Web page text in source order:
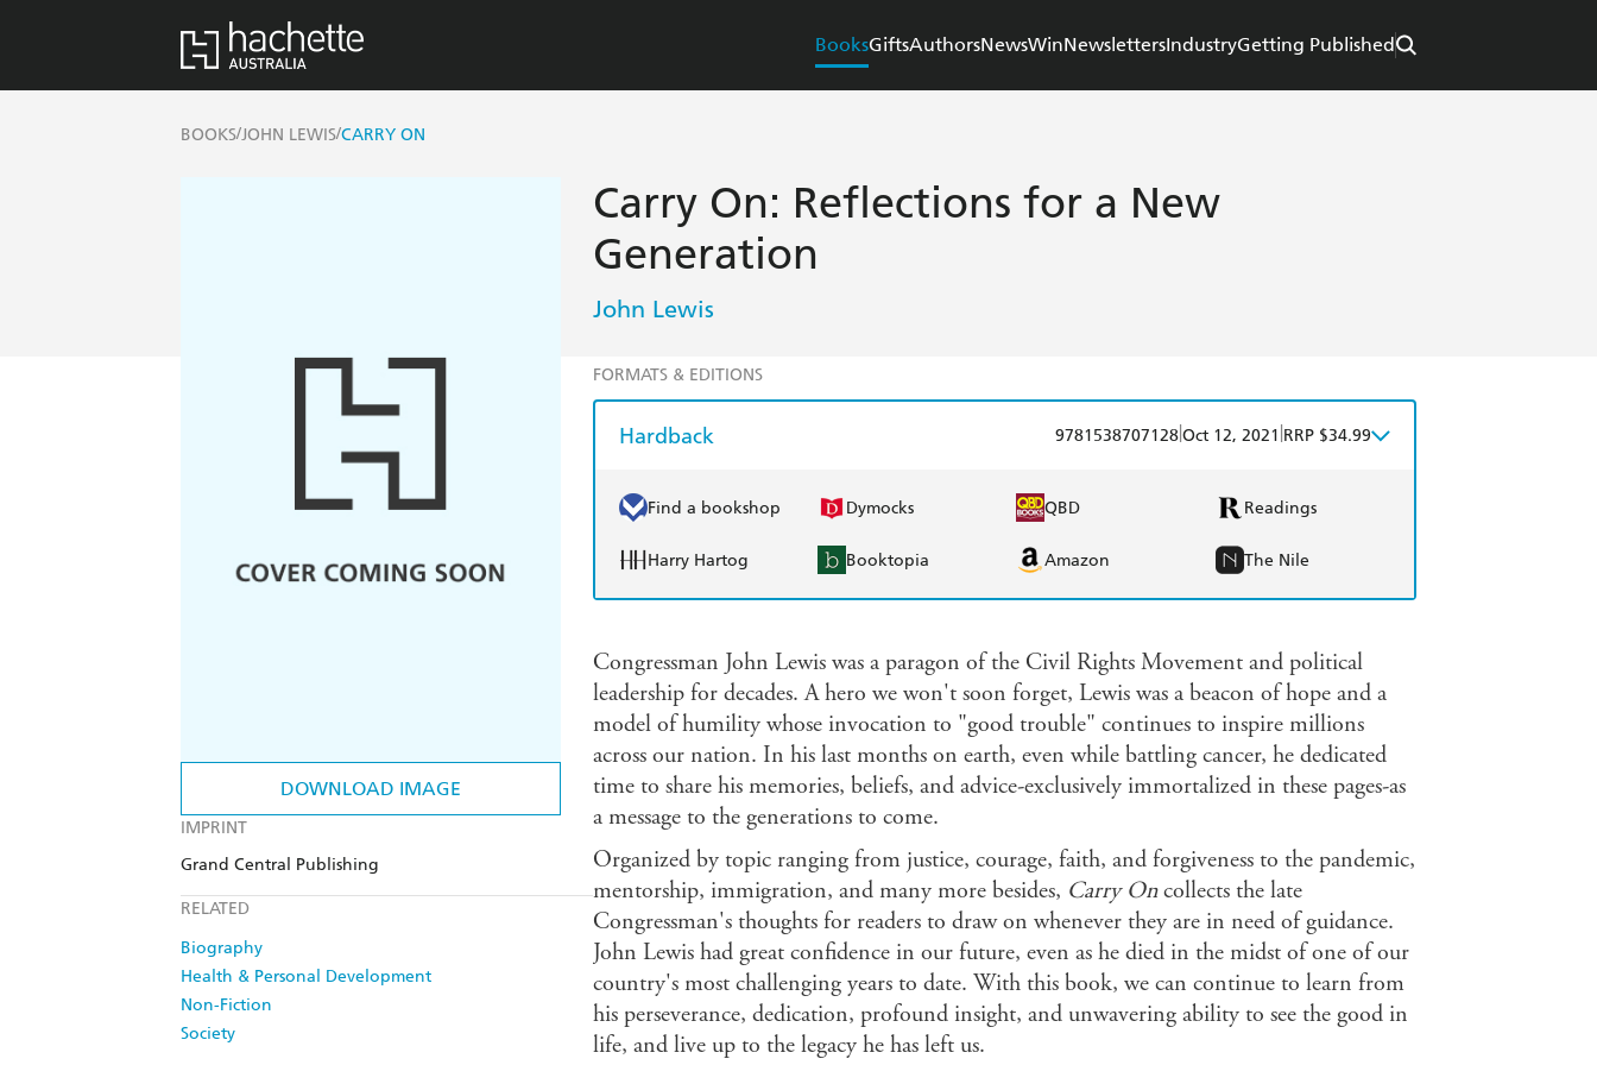
BooksGiftsAuthorsNewsWinNewslettersIndustryGetting Published
BOOKS/JOHN LEWIS/CARRY ON
DOWNLOAD IMAGE
IMPRINT
Grand Central Publishing
RELATED
Biography
Health & Personal Development
Non-Fiction
Society
Carry On: Reflections for a New
Generation
John Lewis
FORMATS & EDITIONS
Hardback 9781538707128Oct 12, 2021 RRP $34.99
Find a bookshop Dymocks QBD Readings
Harry Hartog Booktopia Amazon The Nile
Congressman John Lewis was a paragon of the Civil Rights Movement and political
leadership for decades. A hero we won't soon forget, Lewis was a beacon of hope and a
model of humility whose invocation to "good trouble" continues to inspire millions
across our nation. In his last months on earth, even while battling cancer, he dedicated
time to share his memories, beliefs, and advice-exclusively immortalized in these pages-as
a message to the generations to come.
Organized by topic ranging from justice, courage, faith, and forgiveness to the pandemic,
mentorship, immigration, and many more besides, Carry Oncollects the late
Congressman's thoughts for readers to draw on whenever they are in need of guidance.
John Lewis had great confidence in our future, even as he died in the midst of one of our
country's most challenging years to date. With this book, we can continue to learn from
his perseverance, dedication, profound insight, and unwavering ability to see the good in
life, and live up to the legacy he has left us.